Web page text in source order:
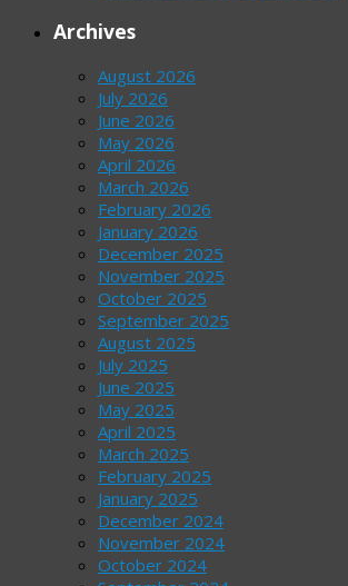
Archives
August 2026
July 2026
June 2026
May 2026
April 2026
March 2026
February 2026
January 2026
December 2025
November 2025
October 2025
September 2025
August 2025
July 2025
June 2025
May 2025
April 2025
March 2025
February 2025
January 2025
December 2024
November 2024
October 2024